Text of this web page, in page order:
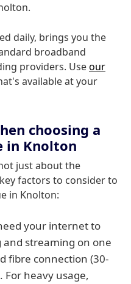
daily, brings you the
broadband
providers. Useour
available at your
choosing a
in Knolton
just about the
factors to consider to
in Knolton:
your internet to
and streaming on one
fibre connection (30-
For heavy usage,